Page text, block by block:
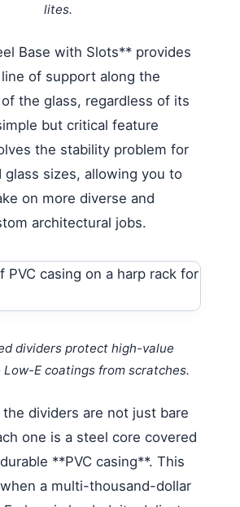
lites.
Base with Slots** provides
of support along the
the glass, regardless of its
but critical feature
the stability problem for
glass sizes, allowing you to
on more diverse and
architectural jobs.
dividers protect high-value
E coatings from scratches.
dividers are not just bare
one is a steel core covered
**PVC casing**. This
a multi-thousand-dollar